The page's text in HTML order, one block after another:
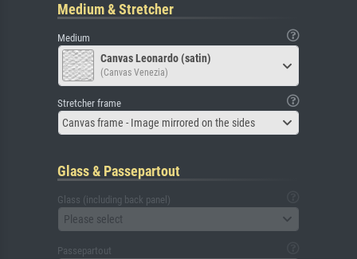
Medium & Stretcher
Medium
Canvas Leonardo (satin)
(Canvas Venezia)
Stretcher frame
Canvas frame - Image mirrored on the sides
Glass & Passepartout
Glass (including back panel)
Please select
Passepartout